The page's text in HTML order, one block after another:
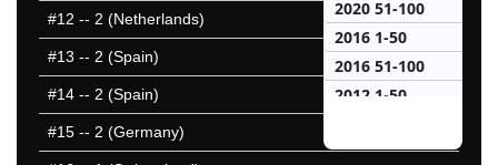
#12 -- 2 (Netherlands)
#13 -- 2 (Spain)
#14 -- 2 (Spain)
#15 -- 2 (Germany)
2020 51-100
2016 1-50
2016 51-100
2012 1-50
2008 1-50